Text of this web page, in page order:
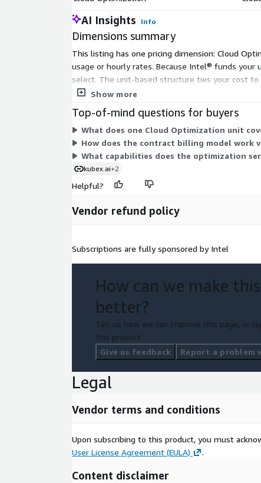
AI Insights Info
Dimensions summary
This listing has one pricing dimension: Cloud
usage or hourly rates. Because Intel® funds
select. The unit-based structure ties your cost
tiers within this Marketplace listing.
Show more
Top-of-mind questions for buyers
What does one Cloud Optimization unit
How does the contract billing model work
What capabilities does the optimization
kubex.ai+2
Helpful?
Vendor refund policy
Subscriptions are fully sponsored by Intel
How can we make
better?
Tell us how we can improve this page, or
this product.
Give us feedback
Report a problem
Legal
Vendor terms and conditions
Upon subscribing to this product, you must
User License Agreement (EULA)
.
Content disclaimer